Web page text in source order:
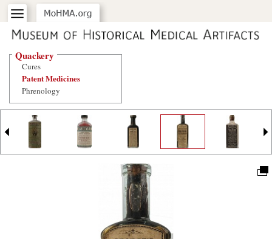
Quackery
Cures
Patent Medicines
Phrenology